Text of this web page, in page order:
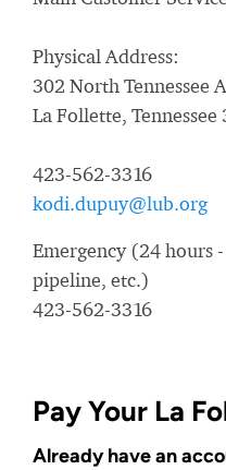
Physical Address:
302 North Tennessee
La Follette, Tennessee
423-562-3316
kodi.dupuy@lub.org
Emergency (24 hours
pipeline, etc.)
423-562-3316
Pay Your La
Already have an